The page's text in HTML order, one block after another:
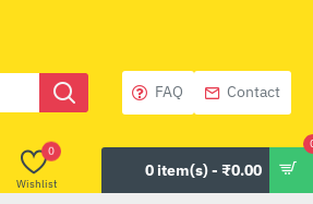
FAQ Contact
Wishlist
0
0 item(s) - ₹0.00